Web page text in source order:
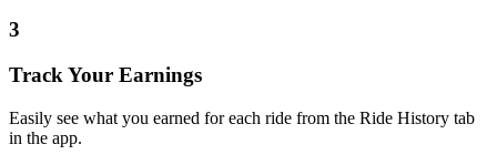
3
Track Your Earnings
Easily see what you earned for each ride from the Ride History tab
in the app.